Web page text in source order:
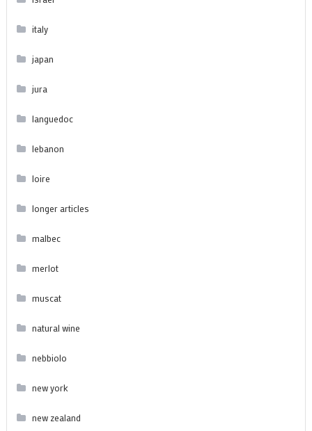
italy
japan
jura
languedoc
lebanon
loire
longer articles
malbec
merlot
muscat
natural wine
nebbiolo
new york
new zealand